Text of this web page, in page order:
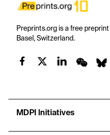
Preprints.org is a free
Basel, Switzerland.
MDPI Initiatives